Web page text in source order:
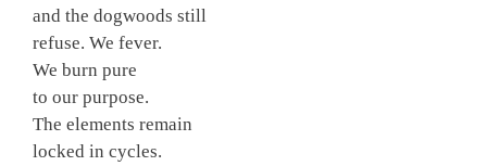
and the dogwoods still
refuse. We fever.
We burn pure
to our purpose.
The elements remain
locked in cycles.